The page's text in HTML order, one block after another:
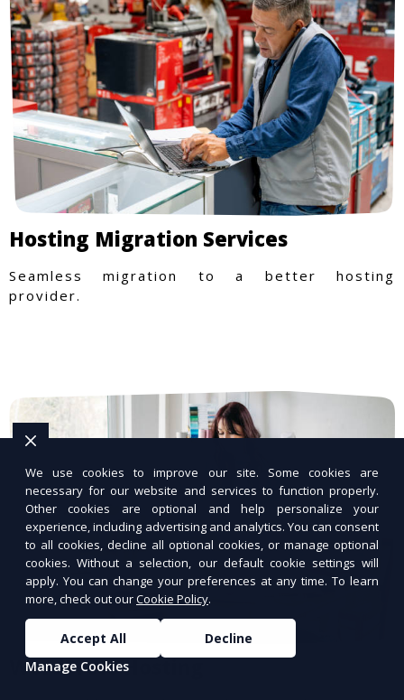
Hosting Migration Services
Seamless migration to a better hosting
provider.
WordPress Hosting
We use cookies to improve our site. Some cookies are
necessary for our website and services to function properly.
Other cookies are optional and help personalize your
experience, including advertising and analytics. You can consent
to all cookies, decline all optional cookies, or manage optional
cookies. Without a selection, our default cookie settings will
apply. You can change your preferences at any time. To learn
more, check out ourCookie Policy.
Accept All
Decline
Manage Cookies